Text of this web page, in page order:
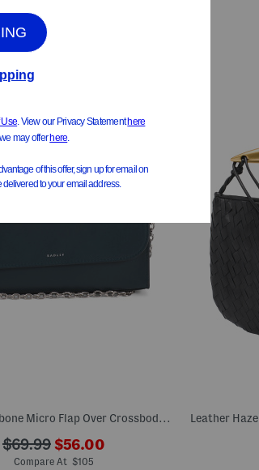
Leather Rathbone Micro Flap Over Crossbody Bag With Chain Strap
???
ada.originalPriceLabel???
$69.99 ???
ada.newPriceLabel???
$56.00
Compare At $105